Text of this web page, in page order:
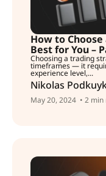
How to Choose
Best for You –
Choosing a trading
timeframes — it
experience level,...
Nikolas
May 20, 2024 • 2